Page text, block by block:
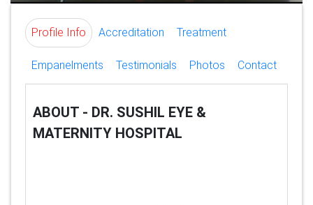
Profile Info Accreditation Treatment
Empanelments Testimonials Photos Contact
ABOUT - DR. SUSHIL EYE &
MATERNITY HOSPITAL